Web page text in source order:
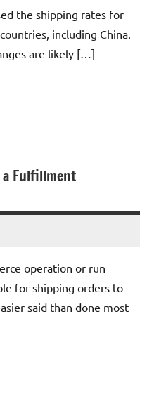
the shipping rates for
including China.
are likely […]
a Fulfillment
operation or run
for shipping orders to
said than done most